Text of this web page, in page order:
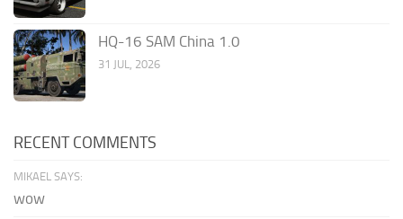
HQ-16 SAM China 1.0
31 JUL, 2026
RECENT COMMENTS
MIKAEL SAYS:
wow